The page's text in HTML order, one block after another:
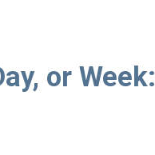
or Week: